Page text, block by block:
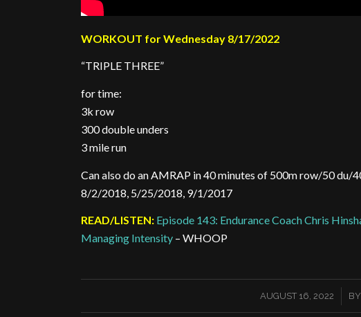
WORKOUT for Wednesday 8/17/2022
“TRIPLE THREE”
for time:
3k row
300 double unders
3 mile run
Can also do an AMRAP in 40 minutes of 500m row/50
8/2/2018, 5/25/2018, 9/1/2017
READ/LISTEN: Episode 143: Endurance Coach Chris
Managing Intensity – WHOOP
AUGUST 16, 2022
/ BY